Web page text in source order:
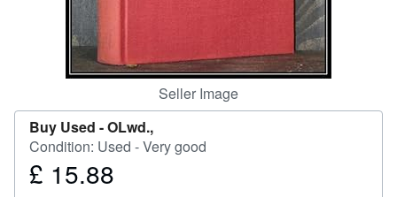
Seller Image
Buy Used -OLwd.,
Condition: Used - Very good
Price
£ 15.88